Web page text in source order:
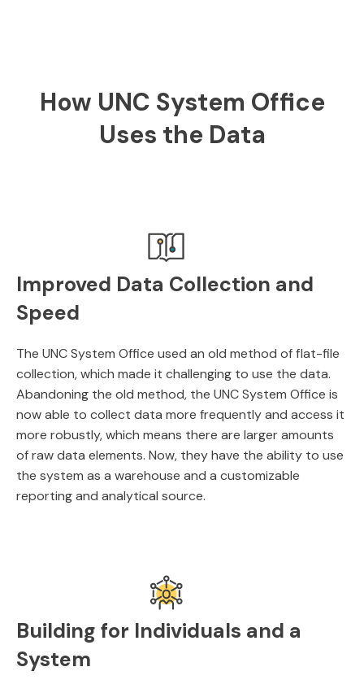
How UNC System Office
Uses the Data
Improved Data Collection and
Speed
The UNC System Office used an old method of flat-file
collection, which made it challenging to use the data.
Abandoning the old method, the UNC System Office is
now able to collect data more frequently and access it
more robustly, which means there are larger amounts
of raw data elements. Now, they have the ability to use
the system as a warehouse and a customizable
reporting and analytical source.
Building for Individuals and a
System